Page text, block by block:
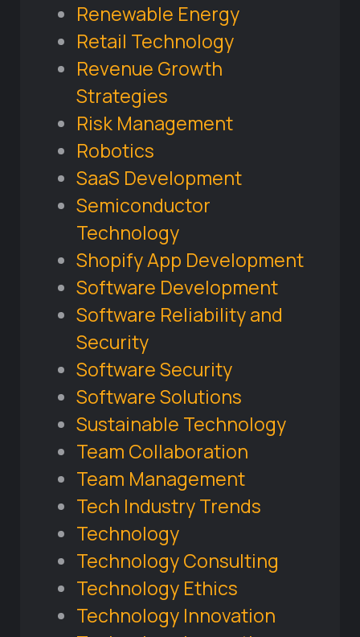
Renewable Energy
Retail Technology
Revenue Growth
Strategies
Risk Management
Robotics
SaaS Development
Semiconductor
Technology
Shopify App Development
Software Development
Software Reliability and
Security
Software Security
Software Solutions
Sustainable Technology
Team Collaboration
Team Management
Tech Industry Trends
Technology
Technology Consulting
Technology Ethics
Technology Innovation